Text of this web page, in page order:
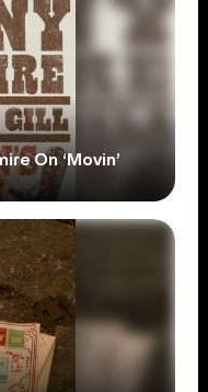
On ‘Movin’